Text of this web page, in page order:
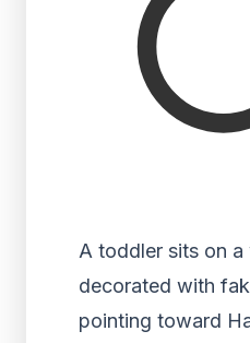
A toddler sits on
decorated with
pointing toward